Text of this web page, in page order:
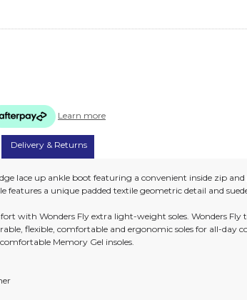
Learn more
Delivery & Returns
lace up ankle boot featuring a convenient inside zip
features a unique padded textile geometric detail and
with Wonders Fly extra light-weight soles. Wonders Fly
flexible, comfortable and ergonomic soles for all-day
Memory Gel insoles.